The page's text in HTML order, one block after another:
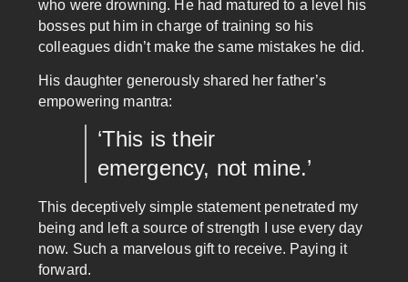
who were drowning. He had matured to a level his
bosses put him in charge of training so his
colleagues didn’t make the same mistakes he did.
His daughter generously shared her father’s
empowering mantra:
‘This is their
emergency, not mine.’
This deceptively simple statement penetrated my
being and left a source of strength I use every day
now. Such a marvelous gift to receive. Paying it
forward.